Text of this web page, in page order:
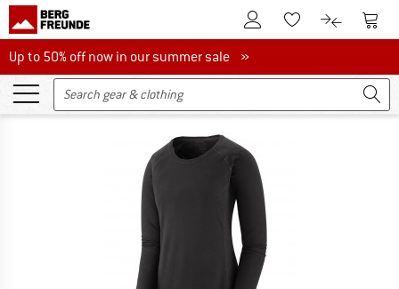
To Customer Account
To Wishlist.To product
To
Up to 50% off now in our summer sale
Up to 50% off now in our summer sale »